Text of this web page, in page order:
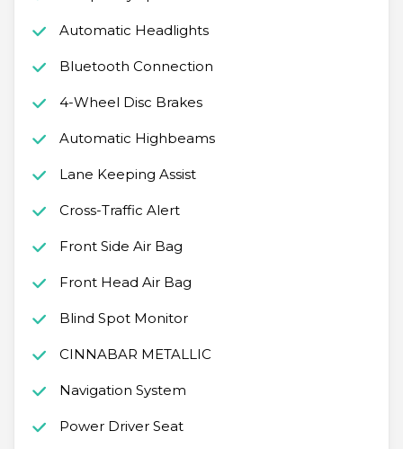
Automatic Headlights
Bluetooth Connection
4-Wheel Disc Brakes
Automatic Highbeams
Lane Keeping Assist
Cross-Traffic Alert
Front Side Air Bag
Front Head Air Bag
Blind Spot Monitor
CINNABAR METALLIC
Navigation System
Power Driver Seat